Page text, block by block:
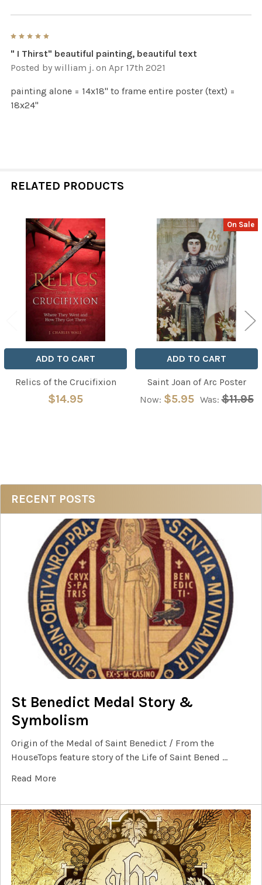
Sidebar
RECENT POSTS
St Benedict Medal Story &
Symbolism
Origin of the Medal of Saint Benedict / From the
HouseTops feature story of the Life of Saint Bened …
Read More
" I Thirst" beautiful painting, beautiful text
Posted by william j. on Apr 17th 2021
painting alone = 14x18" to frame entire poster (text) =
18x24"
RELATED PRODUCTS
Related
Products
ADD TO CART
Relics of the Crucifixion
$14.95
On Sale
ADD TO CART
Saint Joan of Arc Poster
Now: $5.95 Was: $11.95